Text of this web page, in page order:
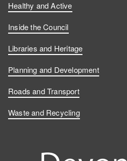
a
c
e
b
o
o
k
e
Healthy and Active
Inside the Council
Libraries and Heritage
Planning and Development
Roads and Transport
Waste and Recycling